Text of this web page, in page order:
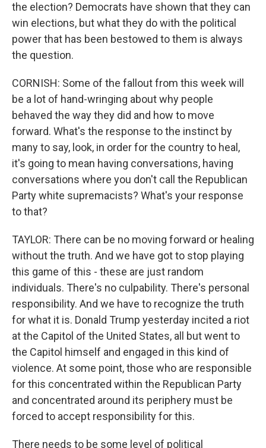
the election? Democrats have shown that they can
win elections, but what they do with the political
power that has been bestowed to them is always
the question.
CORNISH: Some of the fallout from this week will
be a lot of hand-wringing about why people
behaved the way they did and how to move
forward. What's the response to the instinct by
many to say, look, in order for the country to heal,
it's going to mean having conversations, having
conversations where you don't call the Republican
Party white supremacists? What's your response
to that?
TAYLOR: There can be no moving forward or healing
without the truth. And we have got to stop playing
this game of this - these are just random
individuals. There's no culpability. There's personal
responsibility. And we have to recognize the truth
for what it is. Donald Trump yesterday incited a riot
at the Capitol of the United States, all but went to
the Capitol himself and engaged in this kind of
violence. At some point, those who are responsible
for this concentrated within the Republican Party
and concentrated around its periphery must be
forced to accept responsibility for this.
There needs to be some level of political